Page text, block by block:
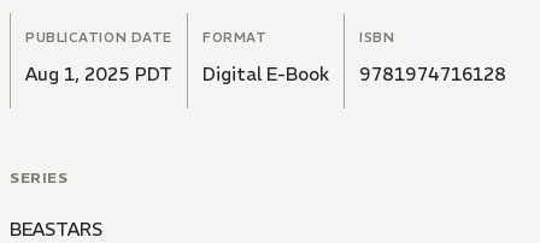
PUBLICATION DATE
Aug 1, 2025 PDT
FORMAT
Digital E-Book
ISBN
9781974716128
SERIES
BEASTARS